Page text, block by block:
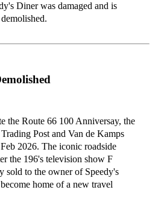
Diner was damaged and is
the Route 66 100 Anniversay, the
Post and Van de Kamps
2026. The iconic roadside
the 196's television show F
sold to the owner of Speedy's
home of a new travel